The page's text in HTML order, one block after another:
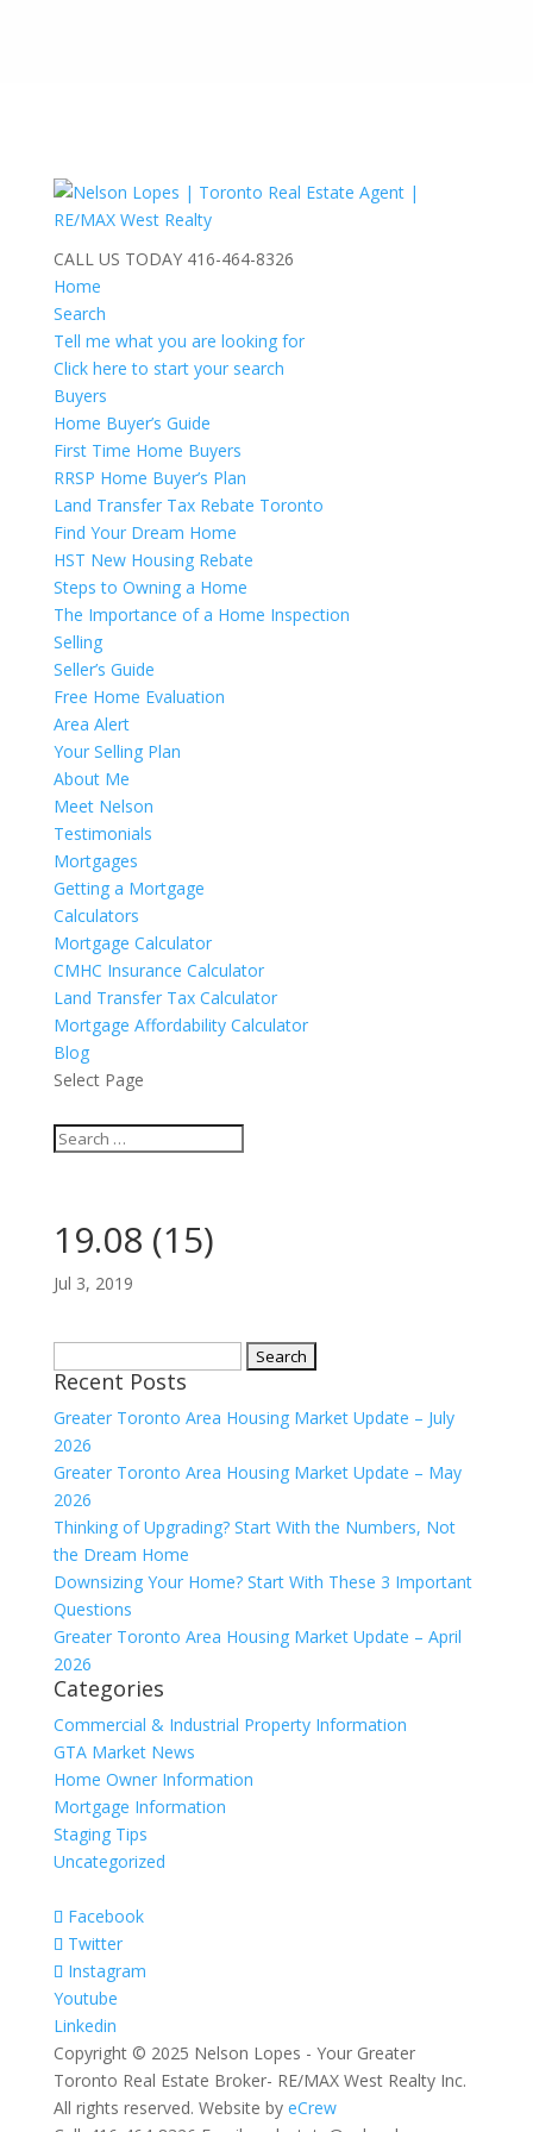
CALL US TODAY 416-464-8326
Home
Search
Tell me what you are looking for
Click here to start your search
Buyers
Home Buyer’s Guide
First Time Home Buyers
RRSP Home Buyer’s Plan
Land Transfer Tax Rebate Toronto
Find Your Dream Home
HST New Housing Rebate
Steps to Owning a Home
The Importance of a Home Inspection
Selling
Seller’s Guide
Free Home Evaluation
Area Alert
Your Selling Plan
About Me
Meet Nelson
Testimonials
Mortgages
Getting a Mortgage
Calculators
Mortgage Calculator
CMHC Insurance Calculator
Land Transfer Tax Calculator
Mortgage Affordability Calculator
Blog
Select Page
19.08 (15)
Jul 3, 2019
for:
Recent Posts
Greater Toronto Area Housing Market Update – July
2026
Greater Toronto Area Housing Market Update – May
2026
Thinking of Upgrading? Start With the Numbers, Not
the Dream Home
Downsizing Your Home? Start With These 3 Important
Questions
Greater Toronto Area Housing Market Update – April
2026
Categories
Commercial & Industrial Property Information
GTA Market News
Home Owner Information
Mortgage Information
Staging Tips
Uncategorized
Facebook
Twitter
Instagram
Youtube
Linkedin
Copyright © 2025 Nelson Lopes - Your Greater
Toronto Real Estate Broker- RE/MAX West Realty Inc.
All rights reserved. Website by eCrew